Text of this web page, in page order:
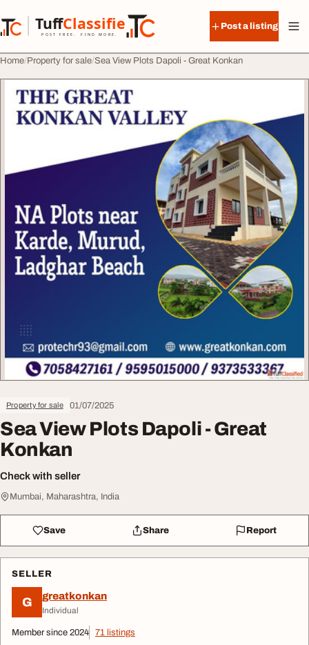
TuffClassified
POST FREE. FIND MORE.
TuffClassified
Post a listing
Home Property for sale Sea View Plots Dapoli - Great Konkan
Property for sale 01/07/2025
Sea View Plots Dapoli - Great
Konkan
Check with seller
Mumbai, Maharashtra, India
Save Share Report
SELLER
G greatkonkan
Individual
Member since 2024 71 listings